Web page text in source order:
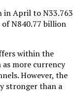
in April to N33.763
N840.77 billion
within the
more currency
However, the
stronger than a